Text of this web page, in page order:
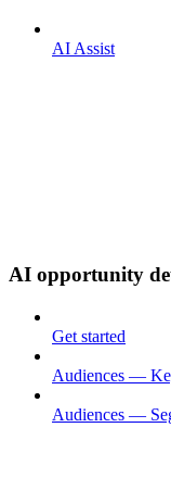
AI Assist
AI opportunity
Get started
Audiences —
Audiences —